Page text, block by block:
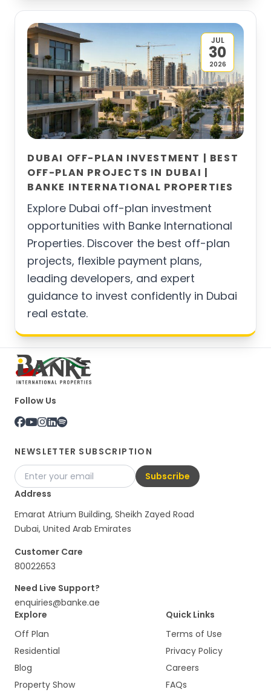
JUL
30
2026
DUBAI OFF-PLAN INVESTMENT | BEST
OFF-PLAN PROJECTS IN DUBAI |
BANKE INTERNATIONAL PROPERTIES
Explore Dubai off-plan investment
opportunities with Banke International
Properties. Discover the best off-plan
projects, flexible payment plans,
leading developers, and expert
guidance to invest confidently in Dubai
real estate.
Follow Us
NEWSLETTER SUBSCRIPTION
Subscribe
Address
Emarat Atrium Building, Sheikh Zayed Road
Dubai, United Arab Emirates
Customer Care
80022653
Need Live Support?
enquiries@banke.ae
Explore
Off Plan
Residential
Blog
Property Show
Quick Links
Terms of Use
Privacy Policy
Careers
FAQs